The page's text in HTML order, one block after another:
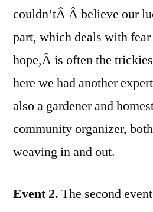
couldn’tÂ Â believe our
part, which deals with fear
hope,Â is often the
here we had another
also a gardener and
community organizer,
weaving in and out.
Event 2. The second